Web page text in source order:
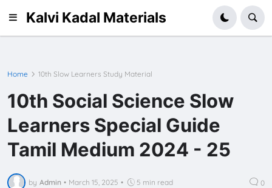
Kalvi Kadal Materials
Home 10th Slow Learners Study Material
10th Social Science Slow
Learners Special Guide
Tamil Medium 2024 - 25
by Admin • March 15, 2025 • 5 min read 0